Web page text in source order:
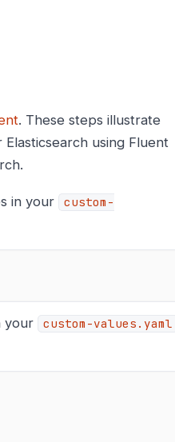
. These steps illustrate
using Fluent
in your
custom-
your custom-values.yaml